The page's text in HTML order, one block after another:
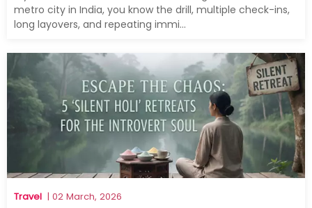
metro city in India, you know the drill, multiple check-ins,
long layovers, and repeating immi...
Travel | 02 March, 2026